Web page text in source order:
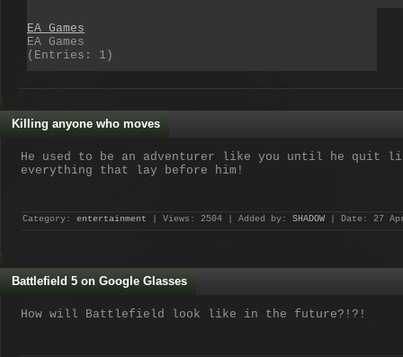
EA Games
EA Games
(Entries: 1)
Killing anyone who moves
He used to be an adventurer like you until he quit
everything that lay before him!
Category: entertainment | Views: 2504 | Added by: SHADOW | Date: 27
Battlefield 5 on Google Glasses
How will Battlefield look like in the future?!?!